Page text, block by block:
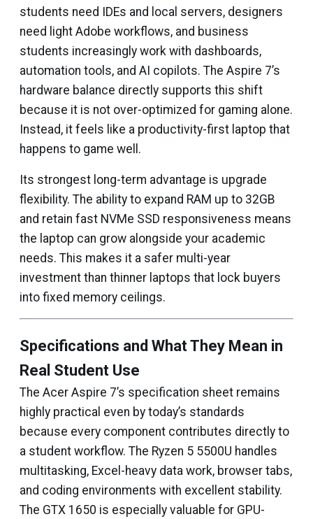
students need IDEs and local servers, designers
need light Adobe workflows, and business
students increasingly work with dashboards,
automation tools, and AI copilots. The Aspire 7’s
hardware balance directly supports this shift
because it is not over-optimized for gaming alone.
Instead, it feels like a productivity-first laptop that
happens to game well.
Its strongest long-term advantage is upgrade
flexibility. The ability to expand RAM up to 32GB
and retain fast NVMe SSD responsiveness means
the laptop can grow alongside your academic
needs. This makes it a safer multi-year
investment than thinner laptops that lock buyers
into fixed memory ceilings.
Specifications and What They Mean in
Real Student Use
The Acer Aspire 7’s specification sheet remains
highly practical even by today’s standards
because every component contributes directly to
a student workflow. The Ryzen 5 5500U handles
multitasking, Excel-heavy data work, browser tabs,
and coding environments with excellent stability.
The GTX 1650 is especially valuable for GPU-